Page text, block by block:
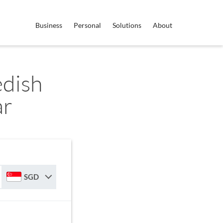
Business Personal Solutions About
SGD